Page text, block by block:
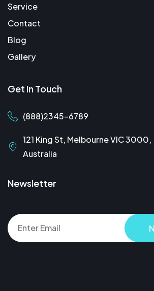
Service
Contact
Blog
Gallery
Get In Touch
(888)2345-6789
121 King St, Melbourne VIC 3000,
Australia
Newsletter